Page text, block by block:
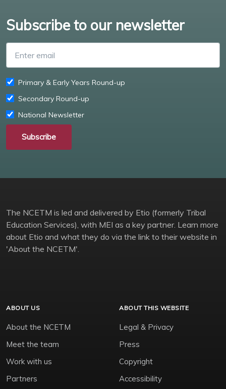
Subscribe to our newsletter
Primary & Early Years Round-up
Secondary Round-up
National Newsletter
Subscribe
The NCETM is led and delivered by Etio (formerly Tribal
Education Services), with MEI as a key partner. Learn more
about Etio and what they do via the link to their website in
'About the NCETM'.
ABOUT US
About the NCETM
Meet the team
Work with us
Partners
ABOUT THIS WEBSITE
Legal & Privacy
Press
Copyright
Accessibility